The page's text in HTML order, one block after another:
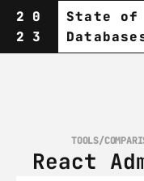
20
23
State of
TOOLS/
React